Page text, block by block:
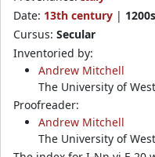
Date: 13th century | 1200s
Cursus: Secular
Inventoried by:
Andrew Mitchell
The University of
Proofreader:
Andrew Mitchell
The University of